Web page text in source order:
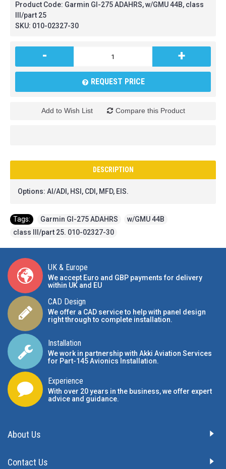
Product Code: Garmin GI-275 ADAHRS, w/GMU 44B, class
III/part 25
SKU: 010-02327-30
- +
REQUEST PRICE
Add to Wish List Compare this Product
DESCRIPTION
Options: AI/ADI, HSI, CDI, MFD, EIS.
Tags: Garmin GI-275 ADAHRS w/GMU 44B
class III/part 25. 010-02327-30
UK & Europe
We accept Euro and GBP payments for delivery
within UK and EU
CAD Design
We offer a CAD service to help with panel design
right through to complete installation.
Installation
We work in partnership with Akki Aviation Services
for Part-145 Avionics Installation.
Experience
With over 20 years in the business, we offer expert
advice and guidance.
About Us
Contact Us